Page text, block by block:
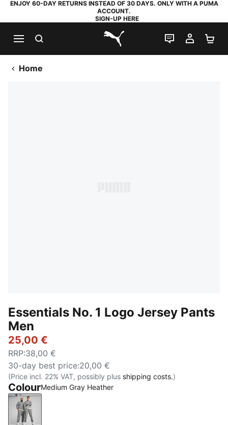
ENJOY 60-DAY RETURNS INSTEAD OF 30 DAYS. ONLY WITH A PUMA
ACCOUNT.
SIGN-UP HERE
PUMA.com
LIVE CHAT
MY
Home
Essentials No. 1 Logo Jersey Pants
Men
25,00 €
RRP:38,00 €
30-day best price:20,00 €
(Price incl. 22% VAT, possibly plus shipping costs.)
ColourMedium Gray Heather
Medium Gray Heather